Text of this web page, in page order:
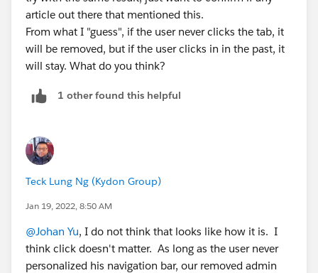
article out there that mentioned this.
From what I "guess", if the user never clicks the tab, it
will be removed, but if the user clicks in in the past, it
will stay. What do you think?
1 other found this helpful
Teck Lung Ng (Kydon Group)
Jan 19, 2022, 8:50 AM
@Johan Yu, I do not think that looks like how it is. I
think click doesn't matter. As long as the user never
personalized his navigation bar, our removed admin